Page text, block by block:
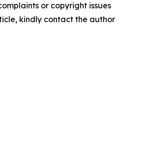
or copyright issues
kindly contact the author